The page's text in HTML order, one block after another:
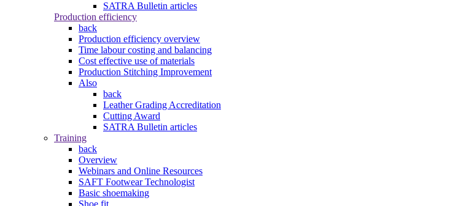
SATRA Bulletin articles
Production efficiency
back
Production efficiency overview
Time labour costing and balancing
Cost effective use of materials
Production Stitching Improvement
Also
back
Leather Grading Accreditation
Cutting Award
SATRA Bulletin articles
Training
back
Overview
Webinars and Online Resources
SAFT Footwear Technologist
Basic shoemaking
Shoe fit